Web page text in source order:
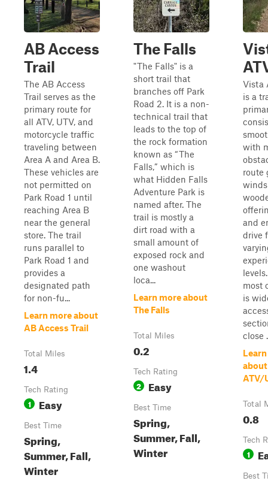
AB Access
Trail
The AB Access
Trail serves as the
primary route for
all ATV, UTV, and
motorcycle traffic
traveling between
Area A and Area B.
These vehicles are
not permitted on
Park Road 1 until
reaching Area B
near the general
store. The trail
runs parallel to
Park Road 1 and
provides a
designated path
for non-fu...
Learn more about
AB Access Trail
Total Miles
1.4
Tech Rating
1 Easy
Best Time
Spring,
Summer, Fall,
Winter
The Falls
"The Falls" is a
short trail that
branches off Park
Road 2. It is a non-
technical trail that
leads to the top of
the rock formation
known as “The
Falls,” which is
what Hidden Falls
Adventure Park is
named after. The
trail is mostly a
dirt road with a
small amount of
exposed rock and
one washout
loca...
Learn more about
The Falls
Total Miles
0.2
Tech Rating
2 Easy
Best Time
Spring,
Summer, Fall,
Winter
Vista
is a
with
route
and
drive
most
is
close
ATV/
Total
0.8
Tech
1
Best